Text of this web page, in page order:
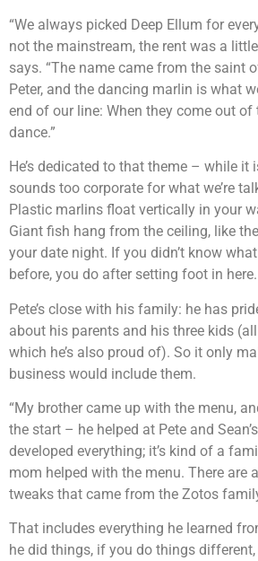
“We always picked Deep Ellum for
not the mainstream, the rent was a little
says. “The name came from the saint
Peter, and the dancing marlin is what
end of our line: When they come out of
dance.”
He’s dedicated to that theme – while it
sounds too corporate for what we’re
Plastic marlins float vertically in your
Giant fish hang from the ceiling, like
your date night. If you didn’t know
before, you do after setting foot in here.
Pete’s close with his family: he has
about his parents and his three kids
which he’s also proud of). So it only
business would include them.
“My brother came up with the menu,
the start – he helped at Pete and
developed everything; it’s kind of a
mom helped with the menu. There are
tweaks that came from the Zotos
That includes everything he learned
he did things, if you do things different,